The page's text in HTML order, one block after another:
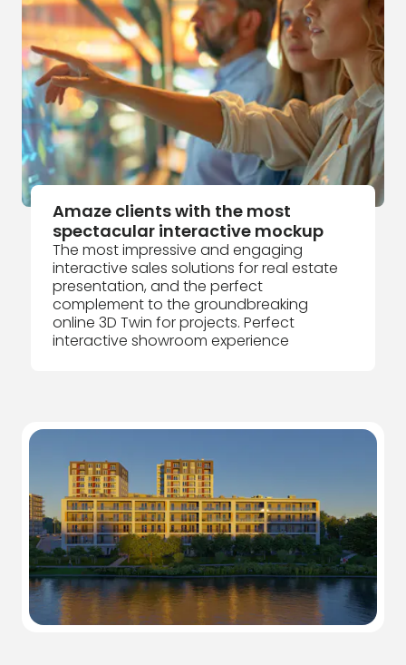
Amaze clients with the most
spectacular interactive mockup
The most impressive and engaging
interactive sales solutions for real estate
presentation, and the perfect
complement to the groundbreaking
online 3D Twin for projects. Perfect
interactive showroom experience